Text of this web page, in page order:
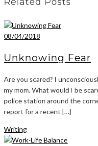
08/04/2018
Unknowing Fear
Are you scared? I
my mom. What would I be
police station around the
report for a recent […]
Writing